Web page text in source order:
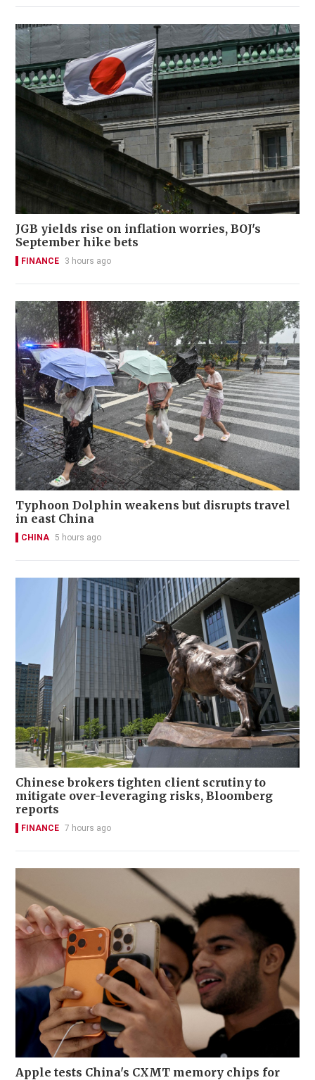
JGB yields rise on inflation worries, BOJ's
September hike bets
FINANCE 3 hours ago
Typhoon Dolphin weakens but disrupts travel
in east China
CHINA 5 hours ago
Chinese brokers tighten client scrutiny to
mitigate over-leveraging risks, Bloomberg
reports
FINANCE 7 hours ago
Apple tests China's CXMT memory chips for